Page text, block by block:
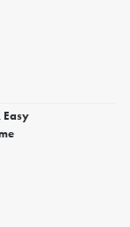
Easy